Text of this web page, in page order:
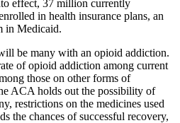
effect, 37 million currently
in health insurance plans, an
in Medicaid.
be many with an opioid addiction.
of opioid addiction among current
those on other forms of
ACA holds out the possibility of
restrictions on the medicines used
the chances of successful recovery,